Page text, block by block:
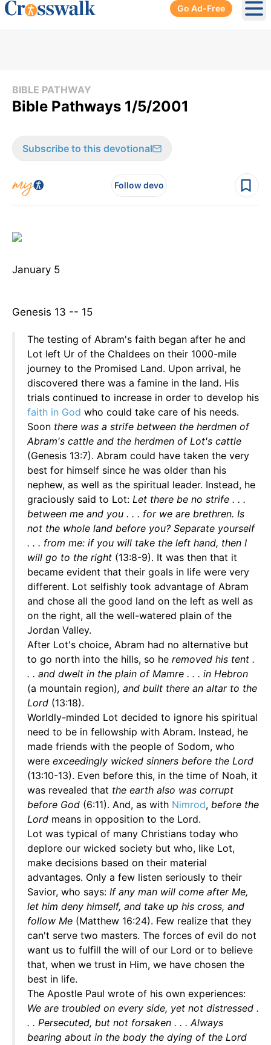
Go Ad-Free
BIBLE PATHWAY
Bible Pathways 1/5/2001
Subscribe to this devotional
Follow devo
January 5
Genesis 13 -- 15
The testing of Abram's faith began after he and
Lot left Ur of the Chaldees on their 1000-mile
journey to the Promised Land. Upon arrival, he
discovered there was a famine in the land. His
trials continued to increase in order to develop his
faith in God who could take care of his needs.
Soon there was a strife between the herdmen of
Abram's cattle and the herdmen of Lot's cattle
(Genesis 13:7). Abram could have taken the very
best for himself since he was older than his
nephew, as well as the spiritual leader. Instead, he
graciously said to Lot: Let there be no strife . . .
between me and you . . . for we are brethren. Is
not the whole land before you? Separate yourself
. . . from me: if you will take the left hand, then I
will go to the right (13:8-9). It was then that it
became evident that their goals in life were very
different. Lot selfishly took advantage of Abram
and chose all the good land on the left as well as
on the right, all the well-watered plain of the
Jordan Valley.
After Lot's choice, Abram had no alternative but
to go north into the hills, so he removed his tent .
. . and dwelt in the plain of Mamre . . . in Hebron
(a mountain region), and built there an altar to the
Lord (13:18).
Worldly-minded Lot decided to ignore his spiritual
need to be in fellowship with Abram. Instead, he
made friends with the people of Sodom, who
were exceedingly wicked sinners before the Lord
(13:10-13). Even before this, in the time of Noah, it
was revealed that the earth also was corrupt
before God (6:11). And, as with Nimrod, before the
Lord means in opposition to the Lord.
Lot was typical of many Christians today who
deplore our wicked society but who, like Lot,
make decisions based on their material
advantages. Only a few listen seriously to their
Savior, who says: If any man will come after Me,
let him deny himself, and take up his cross, and
follow Me (Matthew 16:24). Few realize that they
can't serve two masters. The forces of evil do not
want us to fulfill the will of our Lord or to believe
that, when we trust in Him, we have chosen the
best in life.
The Apostle Paul wrote of his own experiences:
We are troubled on every side, yet not distressed .
. . Persecuted, but not forsaken . . . Always
bearing about in the body the dying of the Lord